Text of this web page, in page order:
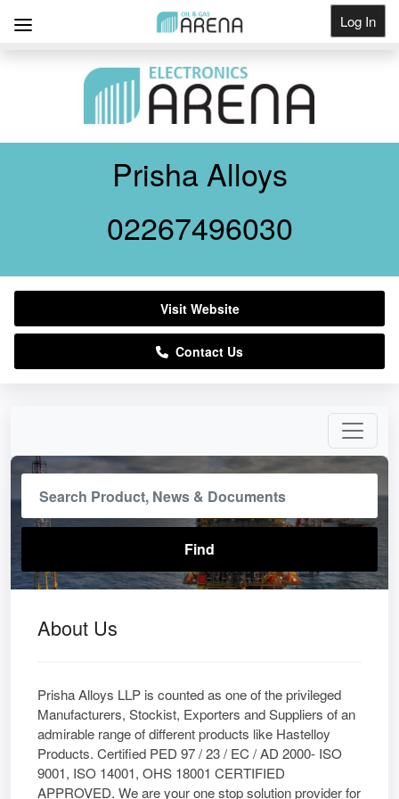
Log In
About Us
Prisha Alloys LLP is counted as one of the privileged
Manufacturers, Stockist, Exporters and Suppliers of an
admirable range of different products like Hastelloy
Products. Certified PED 97 / 23 / EC / AD 2000- ISO
9001, ISO 14001, OHS 18001 CERTIFIED
APPROVED. We are your one stop solution provider for
Prisha Alloys
02267496030
Visit Website
Contact Us